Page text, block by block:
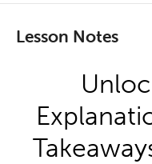
Lesson Notes